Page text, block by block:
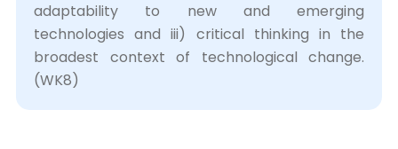
adaptability to new and emerging
technologies and iii) critical thinking in the
broadest context of technological change.
(WK8)